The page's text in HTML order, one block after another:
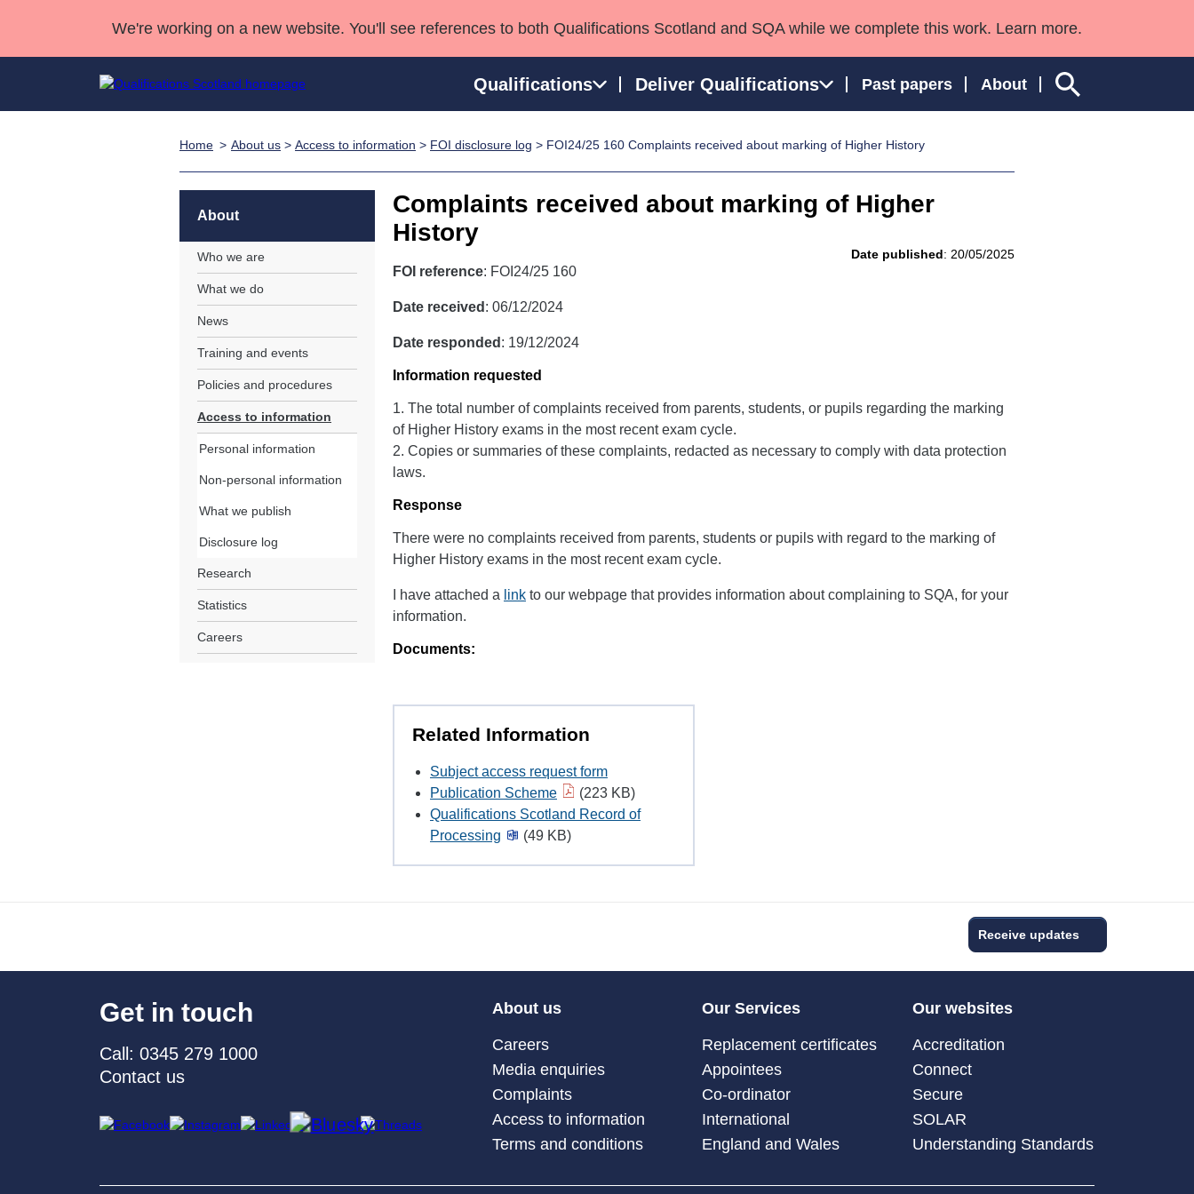
We're working on a new website. You'll see references to both Qualifications Scotland and SQA while we complete this work. Learn more.
Qualifications Deliver Qualifications Past papers About
Professional Development Awards
Advanced Qualifications
Qualifications in England and Wales
Home About us > Access to information > FOI disclosure log > FOI24/25 160 Complaints received about marking of Higher History
Complaints received about marking of Higher
History
Date published: 20/05/2025
FOI reference: FOI24/25 160
Date received : 06/12/2024
Date responded : 19/12/2024
Information requested
1. The total number of complaints received from parents, students, or pupils regarding the marking
of Higher History exams in the most recent exam cycle.
2. Copies or summaries of these complaints, redacted as necessary to comply with data protection
laws.
Response
There were no complaints received from parents, students or pupils with regard to the marking of
Higher History exams in the most recent exam cycle.
I have attached a link to our webpage that provides information about complaining to SQA, for your
information.
Documents:
Related Information
Subject access request form
Publication Scheme
(223 KB)
Qualifications Scotland Record of
Processing
(49 KB)
About
Who we are
What we do
News
Training and events
Policies and procedures
Access to information
Personal information
Non-personal information
What we publish
Disclosure log
Research
Statistics
Careers
Receive updates
Get in touch
Call: 0345 279 1000
Contact us
About us
Careers
Media enquiries
Complaints
Access to information
Terms and conditions
Our Services
Replacement certificates
Appointees
Co-ordinator
International
England and Wales
Our websites
Accreditation
Connect
Secure
SOLAR
Understanding Standards